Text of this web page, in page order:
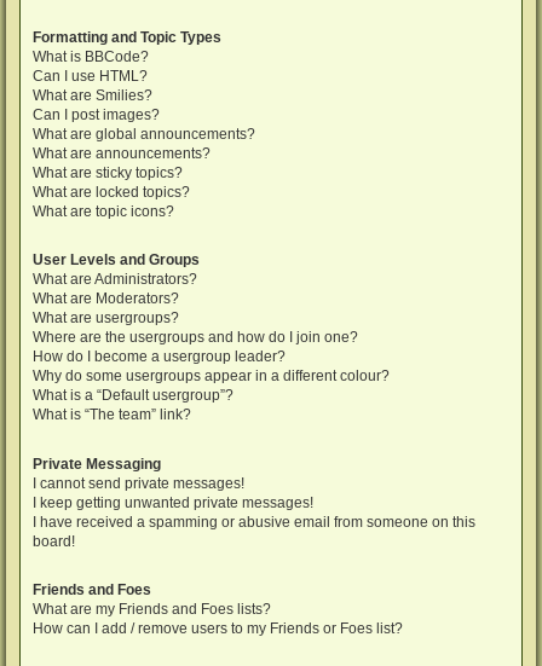
Formatting and Topic Types
What is BBCode?
Can I use HTML?
What are Smilies?
Can I post images?
What are global announcements?
What are announcements?
What are sticky topics?
What are locked topics?
What are topic icons?
User Levels and Groups
What are Administrators?
What are Moderators?
What are usergroups?
Where are the usergroups and how do I join one?
How do I become a usergroup leader?
Why do some usergroups appear in a different colour?
What is a “Default usergroup”?
What is “The team” link?
Private Messaging
I cannot send private messages!
I keep getting unwanted private messages!
I have received a spamming or abusive email from someone on this
board!
Friends and Foes
What are my Friends and Foes lists?
How can I add / remove users to my Friends or Foes list?